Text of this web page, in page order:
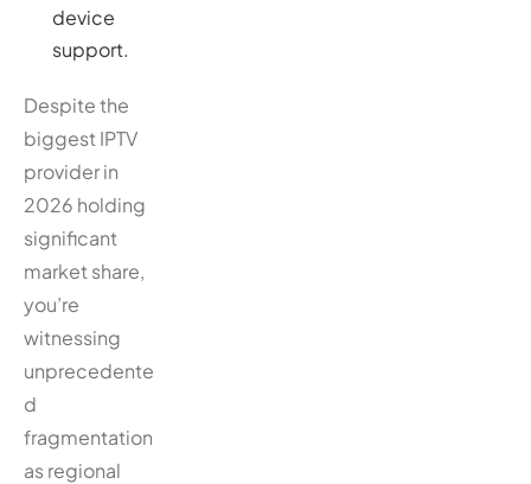
device
support.
Despite the
biggest IPTV
provider in
2026 holding
significant
market share,
you’re
witnessing
unprecedente
d
fragmentation
as regional